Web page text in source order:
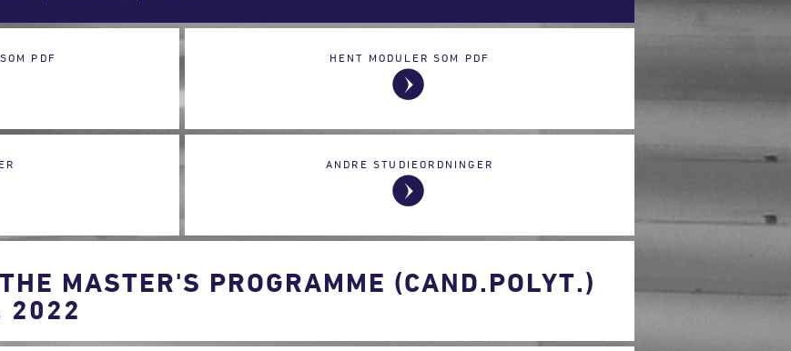
PDF HENT MODULER SOM PDF
ANDRE STUDIEORDNINGER
MASTER'S PROGRAMME (CAND.POLYT.)
2022